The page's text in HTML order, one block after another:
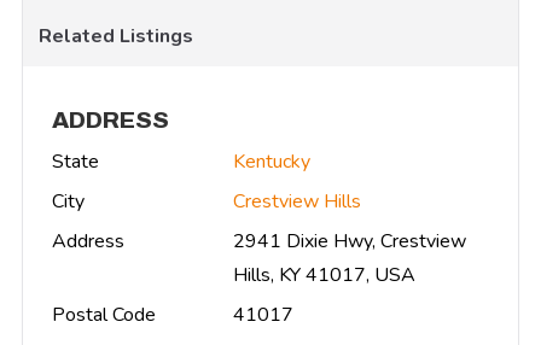
Related Listings
ADDRESS
State
Kentucky
City
Crestview Hills
Address
2941 Dixie Hwy, Crestview
Hills, KY 41017, USA
Postal Code
41017